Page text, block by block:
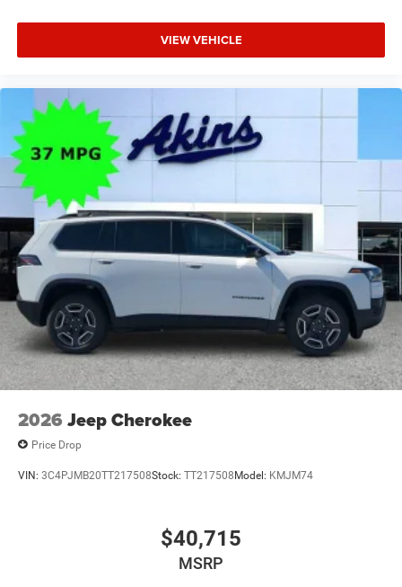
VIEW VEHICLE
2026 Jeep Cherokee
Price Drop
VIN: 3C4PJMB20TT217508Stock: TT217508 Model: KMJM74
$40,715
MSRP